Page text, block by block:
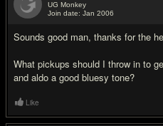
UG Monkey
Join date: Jan 2006
Sounds good man, thanks for the
What pickups should I throw in to
and aldo a good bluesy tone?
Like